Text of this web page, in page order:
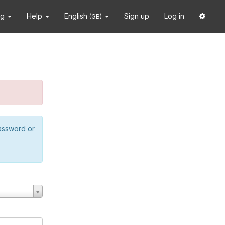
Help English (GB) Sign up Log in
or